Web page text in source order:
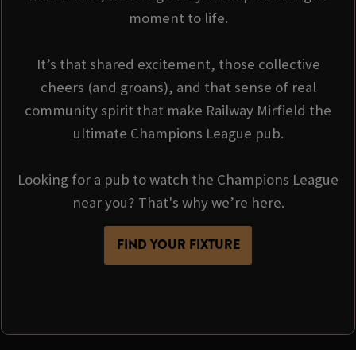
moment to life.
It’s that shared excitement, those collective
cheers (and groans), and that sense of real
community spirit that make Railway Mirfield the
ultimate Champions League pub.
Looking for a pub to watch the Champions League
near you? That's why we’re here.
FIND YOUR FIXTURE